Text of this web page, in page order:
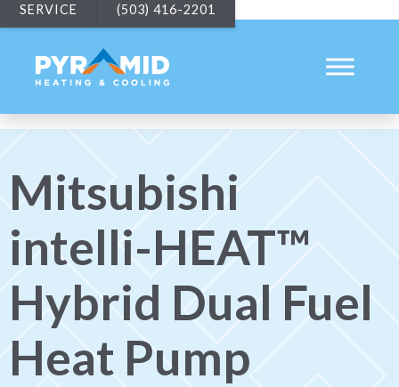
SERVICE (503) 416-2201
Mitsubishi
intelli-HEAT™
Hybrid Dual Fuel
Heat Pump